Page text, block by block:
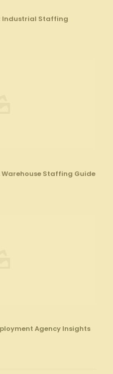
Industrial Staffing
Warehouse Staffing Guide
Agency Insights